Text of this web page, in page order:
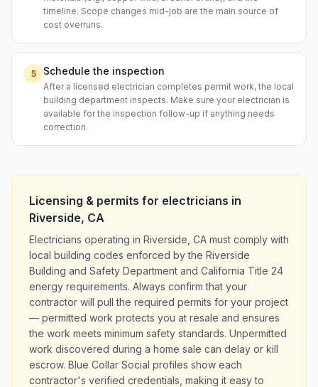
timeline. Scope changes mid-job are the main source of
cost overruns.
5 Schedule the inspection
After a licensed electrician completes permit work, the local
building department inspects. Make sure your electrician is
available for the inspection follow-up if anything needs
correction.
Licensing & permits for electricians in
Riverside, CA
Electricians operating in Riverside, CA must comply with
local building codes enforced by the Riverside
Building and Safety Department and California Title 24
energy requirements. Always confirm that your
contractor will pull the required permits for your project
— permitted work protects you at resale and ensures
the work meets minimum safety standards. Unpermitted
work discovered during a home sale can delay or kill
escrow. Blue Collar Social profiles show each
contractor's verified credentials, making it easy to